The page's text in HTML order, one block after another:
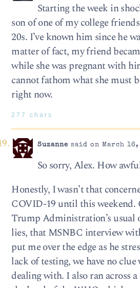
Starting the week in
son of one of my college
20s. I’ve known him since he
matter of fact, my friend
while she was pregnant with
cannot fathom what she must
right now.
277 chars
Suzanne said on March 16,
So sorry, Alex. How
Honestly, I wasn’t that
COVID-19 until this weekend.
Trump Administration’s usual
lies, that MSNBC interview
put me over the edge as he
lack of testing, we have no clue
dealing with. I also ran across